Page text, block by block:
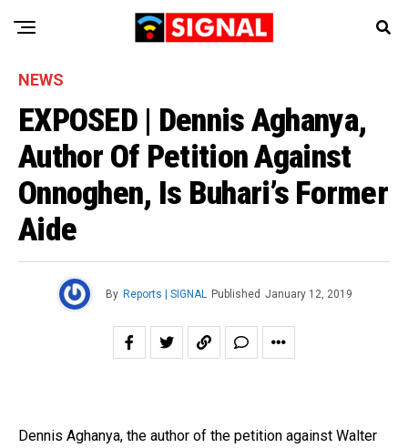
NEWS
EXPOSED | Dennis Aghanya,
Author Of Petition Against
Onnoghen, Is Buhari’s Former
Aide
By Reports | SIGNAL Published January 12, 2019
Dennis Aghanya, the author of the petition against Walter